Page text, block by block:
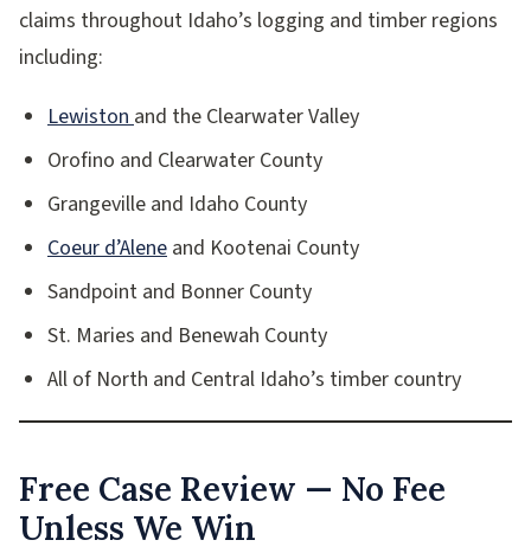
claims throughout Idaho’s logging and timber regions
including:
Lewistonand the Clearwater Valley
Orofino and Clearwater County
Grangeville and Idaho County
Coeur d’Alene and Kootenai County
Sandpoint and Bonner County
St. Maries and Benewah County
All of North and Central Idaho’s timber country
Free Case Review — No Fee
Unless We Win